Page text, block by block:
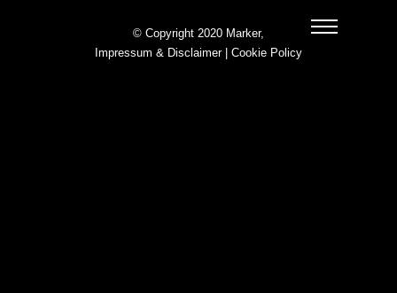
© Copyright 2020 Marker,
Impressum & Disclaimer| Cookie Policy